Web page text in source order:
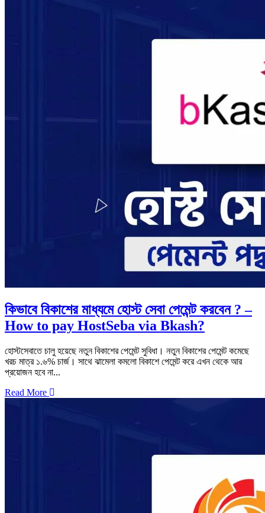
কিভাবে বিকাশের মাধ্যমে হোস্ট সেবা পেমেন্ট করবেন ? –
How to pay HostSeba via Bkash?
হোস্টসেবাতে চালু হয়েছে নতুন বিকাশের পেমেন্ট সুবিধা। নতুন বিকাশের পেমেন্ট কমেছে
খরচ মাত্র ১.৬% চার্জ। সাথে ঝামেলা কমলো বিকাশে পেমেন্ট করে এখন থেকে আর
প্রয়োজন হবে না...
Read More